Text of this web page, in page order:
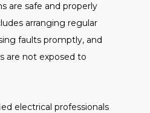
are safe and properly
arranging regular
faults promptly, and
are not exposed to
electrical professionals